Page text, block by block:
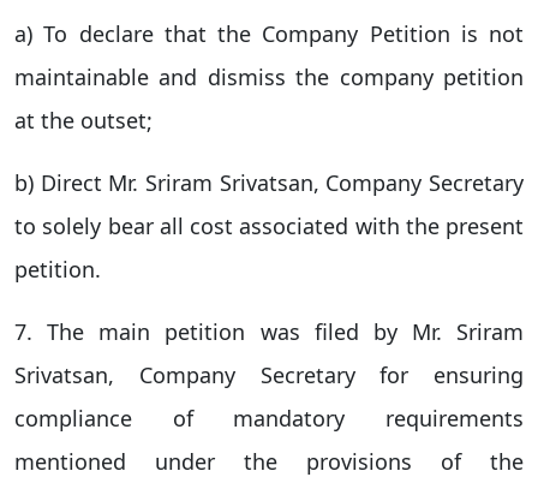
a) To declare that the Company Petition is not
maintainable and dismiss the company petition
at the outset;
b) Direct Mr. Sriram Srivatsan, Company Secretary
to solely bear all cost associated with the present
petition.
7. The main petition was filed by Mr. Sriram
Srivatsan, Company Secretary for ensuring
compliance of mandatory requirements
mentioned under the provisions of the